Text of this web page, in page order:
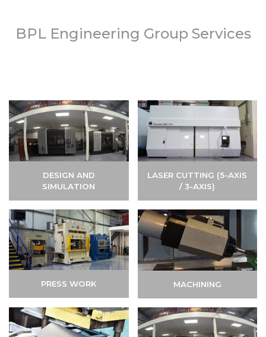
BPL Engineering Group Services
DESIGN AND
SIMULATION
LASER CUTTING (5-AXIS
/ 3-AXIS)
PRESS WORK MACHINING